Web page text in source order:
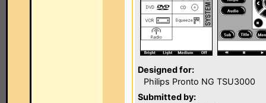
Designed for:
Philips Pronto NG TSU3000
Submitted by: